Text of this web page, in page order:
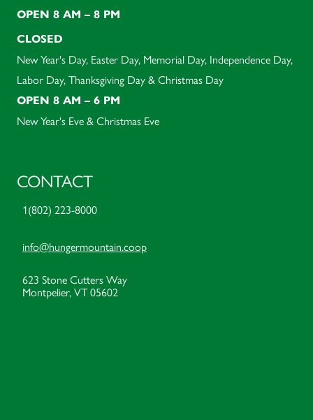
OPEN 8 AM – 8 PM
CLOSED
New Year's Day, Easter Day, Memorial Day, Independence Day,
Labor Day, Thanksgiving Day & Christmas Day
OPEN 8 AM – 6 PM
New Year's Eve & Christmas Eve
CONTACT
1(802) 223-8000
info@hungermountain.coop
623 Stone Cutters Way
Montpelier, VT 05602